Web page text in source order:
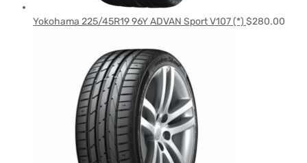
Yokohama 225/45R19 96Y ADVAN Sport V107 (*) $280.00